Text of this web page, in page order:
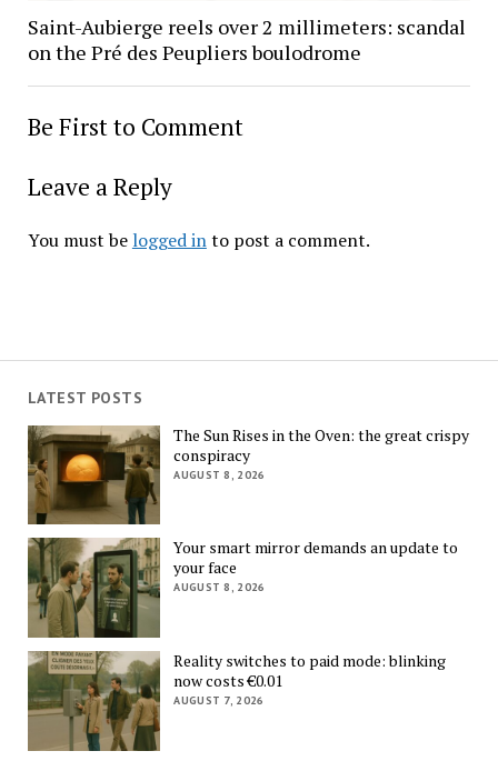
Saint-Aubierge reels over 2 millimeters: scandal
on the Pré des Peupliers boulodrome
Be First to Comment
Leave a Reply
You must be logged into post a comment.
LATEST POSTS
The Sun Rises in the Oven: the great crispy
conspiracy
AUGUST 8, 2026
Your smart mirror demands an update to
your face
AUGUST 8, 2026
Reality switches to paid mode: blinking
now costs €0.01
AUGUST 7, 2026